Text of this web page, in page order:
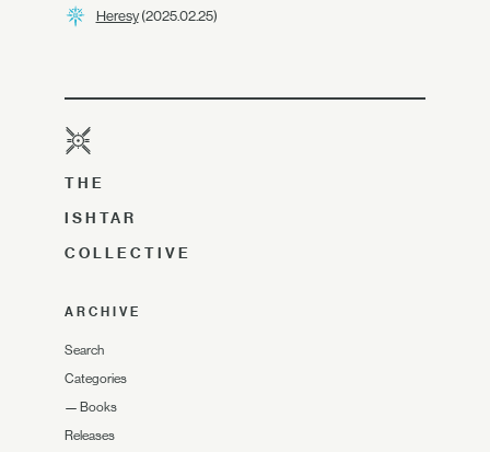
Heresy(2025.02.25)
THE
ISHTAR
COLLECTIVE
ARCHIVE
Search
Categories
— Books
Releases